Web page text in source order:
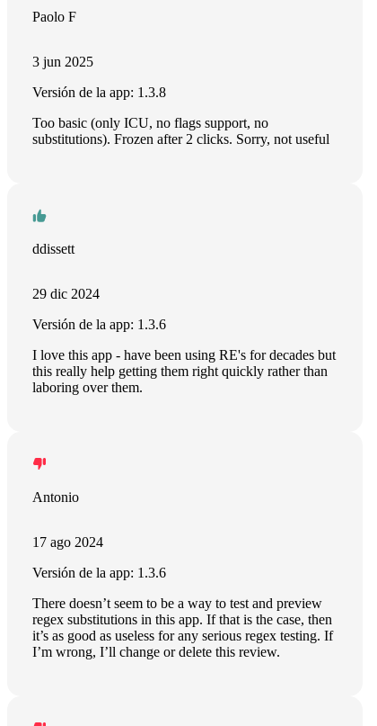
Paolo F
3 jun 2025
Versión de la app: 1.3.8
Too basic (only ICU, no flags support, no
substitutions). Frozen after 2 clicks. Sorry, not useful
ddissett
29 dic 2024
Versión de la app: 1.3.6
I love this app - have been using RE's for decades but
this really help getting them right quickly rather than
laboring over them.
Antonio
17 ago 2024
Versión de la app: 1.3.6
There doesn’t seem to be a way to test and preview
regex substitutions in this app. If that is the case, then
it’s as good as useless for any serious regex testing. If
I’m wrong, I’ll change or delete this review.